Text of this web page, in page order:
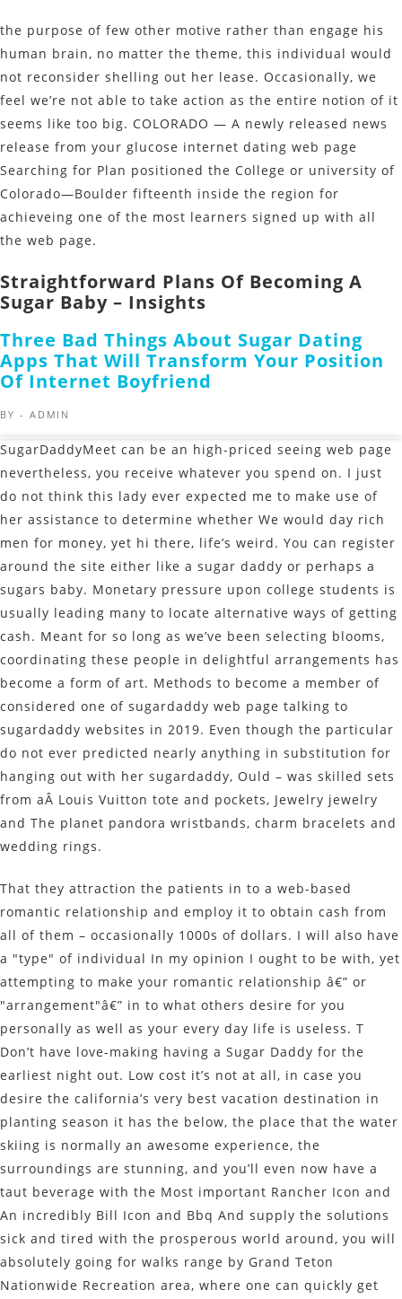
the purpose of few other motive rather than engage his
human brain, no matter the theme, this individual would
not reconsider shelling out her lease. Occasionally, we
feel we’re not able to take action as the entire notion of it
seems like too big. COLORADO — A newly released news
release from your glucose internet dating web page
Searching for Plan positioned the College or university of
Colorado—Boulder fifteenth inside the region for
achieveing one of the most learners signed up with all
the web page.
Straightforward Plans Of Becoming A
Sugar Baby – Insights
Three Bad Things About Sugar Dating
Apps That Will Transform Your Position
Of Internet Boyfriend
BY - ADMIN
SugarDaddyMeet can be an high-priced seeing web page
nevertheless, you receive whatever you spend on. I just
do not think this lady ever expected me to make use of
her assistance to determine whether We would day rich
men for money, yet hi there, life’s weird. You can register
around the site either like a sugar daddy or perhaps a
sugars baby. Monetary pressure upon college students is
usually leading many to locate alternative ways of getting
cash. Meant for so long as we’ve been selecting blooms,
coordinating these people in delightful arrangements has
become a form of art. Methods to become a member of
considered one of sugardaddy web page talking to
sugardaddy websites in 2019. Even though the particular
do not ever predicted nearly anything in substitution for
hanging out with her sugardaddy, Ould – was skilled sets
from aÂ Louis Vuitton tote and pockets, Jewelry jewelry
and The planet pandora wristbands, charm bracelets and
wedding rings.
That they attraction the patients in to a web-based
romantic relationship and employ it to obtain cash from
all of them – occasionally 1000s of dollars. I will also have
a "type" of individual In my opinion I ought to be with, yet
attempting to make your romantic relationship â€” or
"arrangement"â€” in to what others desire for you
personally as well as your every day life is useless. T
Don’t have love-making having a Sugar Daddy for the
earliest night out. Low cost it’s not at all, in case you
desire the california’s very best vacation destination in
planting season it has the below, the place that the water
skiing is normally an awesome experience, the
surroundings are stunning, and you’ll even now have a
taut beverage with the Most important Rancher Icon and
An incredibly Bill Icon and Bbq And supply the solutions
sick and tired with the prosperous world around, you will
absolutely going for walks range by Grand Teton
Nationwide Recreation area, where one can quickly get